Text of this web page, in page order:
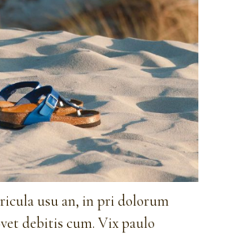
usu an, in pri dolorum
debitis cum. Vix paulo